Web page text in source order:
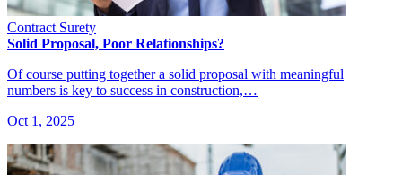
Contract Surety
Solid Proposal, Poor Relationships?
Of course putting together a solid proposal with meaningful
numbers is key to success in construction,…
Oct 1, 2025